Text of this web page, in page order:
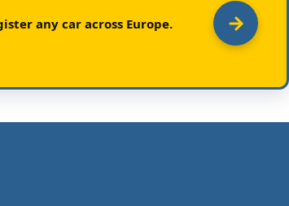
any car across Europe.